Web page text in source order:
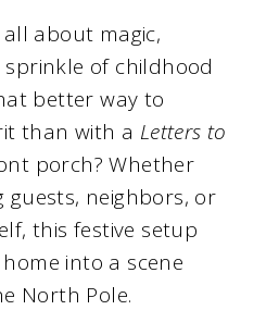
about magic,
sprinkle of childhood
better way to
than with a Letters to
porch? Whether
guests, neighbors, or
this festive setup
into a scene
North Pole.